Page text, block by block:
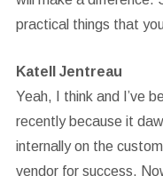
practical things that
Katell Jentreau
Yeah, I think and I’ve
recently because it
internally on the
vendor for success.